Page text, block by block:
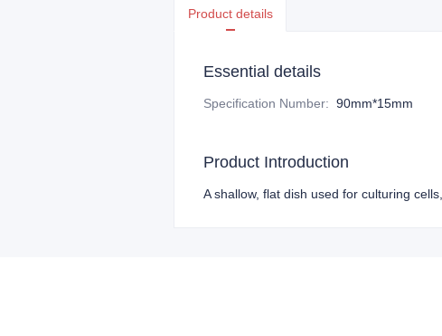
Product details
Essential details
Specification Number: 90mm*15mm
Product Introduction
A shallow, flat dish used for culturing